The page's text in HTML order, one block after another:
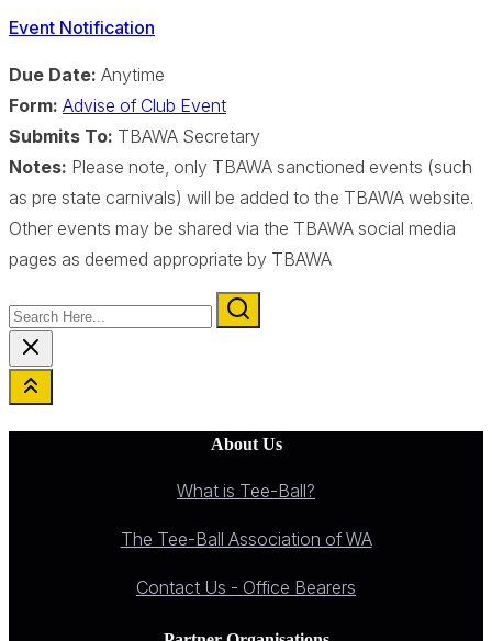
Event Notification
Due Date: Anytime
Form: Advise of Club Event
Submits To: TBAWA Secretary
Notes: Please note, only TBAWA sanctioned events (such
as pre state carnivals) will be added to the TBAWA website.
Other events may be shared via the TBAWA social media
pages as deemed appropriate by TBAWA
Search
Here...
About Us
What is Tee-Ball?
The Tee-Ball Association of WA
Contact Us - Office Bearers